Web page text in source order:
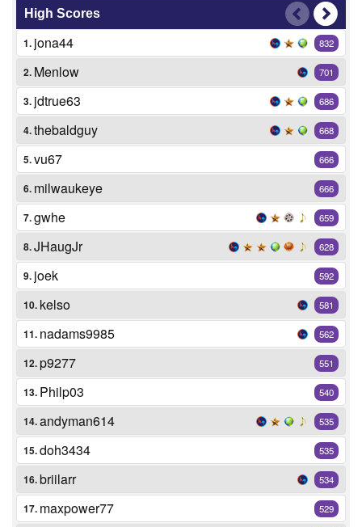
High Scores
1. jona44 832
2. Menlow 701
3. jdtrue63 686
4.thebaldguy 668
5.vu67 666
6. milwaukeye 666
7.gwhe 659
8.JHaugJr 628
9. joek 592
10. kelso 581
11. nadams9985 562
12.p9277 551
13. Philp03 540
14.andyman614 535
15.doh3434 535
16.briilarr 534
17. maxpower77 529